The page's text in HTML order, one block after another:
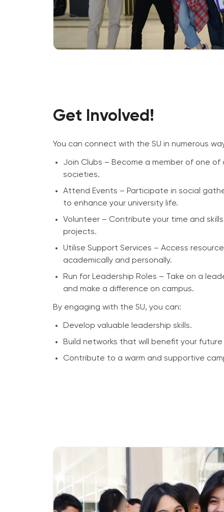
Get Involved!
You can connect with the SU in numerous
Join Clubs – Become a member of one
societies.
Attend Events – Participate in social
to enhance your university life.
Volunteer – Contribute your time and
projects.
Utilise Support Services – Access
academically and personally.
Run for Leadership Roles – Take on a
and make a difference on campus.
By engaging with the SU, you can:
Develop valuable leadership skills.
Build networks that will benefit your future
Contribute to a warm and supportive